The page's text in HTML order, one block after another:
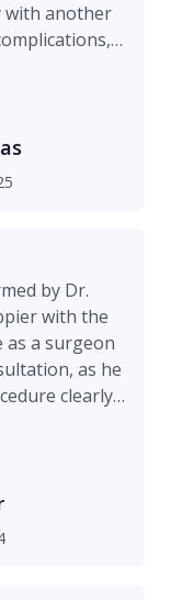
with another
It was
that he
me from far
the best
first thing
and
compassion
the guidance
He
intake, and
my recovery
bedside
one of
by Dr.
with the
as a surgeon
as he
clearly
and
feeling
plan. I’m
of the
with my